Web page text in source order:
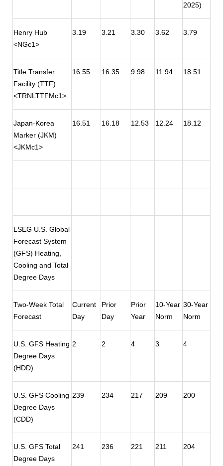
2025)
Henry Hub
<NGc1>
3.19 3.21 3.30 3.62 3.79
Title Transfer
Facility (TTF)
<TRNLTTFMc1>
16.55 16.35 9.98 11.94 18.51
Japan-Korea
Marker (JKM)
<JKMc1>
16.51 16.18 12.53 12.24 18.12
LSEG U.S. Global
Forecast System
(GFS) Heating,
Cooling and Total
Degree Days
Two-Week Total
Forecast
Current
Day
Prior
Day
Prior
Year
10-Year
Norm
30-Year
Norm
U.S. GFS Heating
Degree Days
(HDD)
2 2 4 3 4
U.S. GFS Cooling
Degree Days
(CDD)
239 234 217 209 200
U.S. GFS Total
Degree Days
241 236 221 211 204